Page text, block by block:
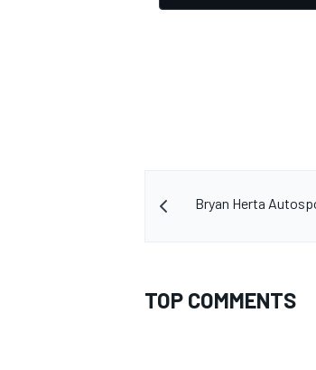
Bryan Herta
TOP COMMENTS